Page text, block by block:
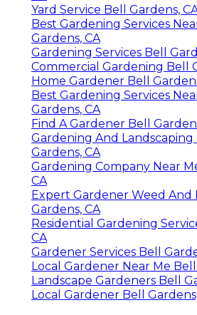
Yard Service Bell Gardens,
Best Gardening Services
Gardens, CA
Gardening Services Bell
Commercial Gardening Bell
Home Gardener Bell
Best Gardening Services
Gardens, CA
Find A Gardener Bell
Gardening And Landscaping
Gardens, CA
Gardening Company Near
CA
Expert Gardener Weed And
Gardens, CA
Residential Gardening
CA
Gardener Services Bell
Local Gardener Near Me Bell
Landscape Gardeners Bell
Local Gardener Bell